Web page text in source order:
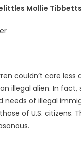
Mollie
couldn’t care
illegal alien. In
needs of illegal
of U.S. citizens.